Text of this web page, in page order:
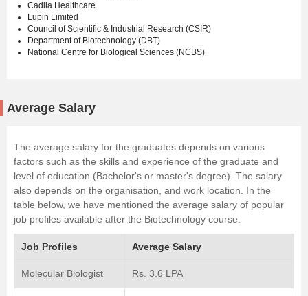
Cadila Healthcare
Lupin Limited
Council of Scientific & Industrial Research (CSIR)
Department of Biotechnology (DBT)
National Centre for Biological Sciences (NCBS)
Average Salary
The average salary for the graduates depends on various
factors such as the skills and experience of the graduate and
level of education (Bachelor's or master's degree). The salary
also depends on the organisation, and work location. In the
table below, we have mentioned the average salary of popular
job profiles available after the Biotechnology course.
Job Profiles Average Salary
Molecular Biologist Rs. 3.6 LPA